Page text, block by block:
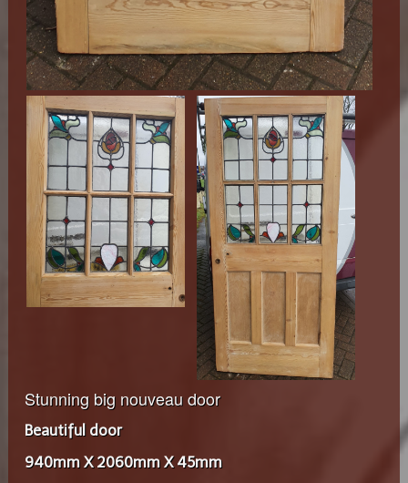
Stunning big nouveau door
Beautiful door
940mm X 2060mm X 45mm